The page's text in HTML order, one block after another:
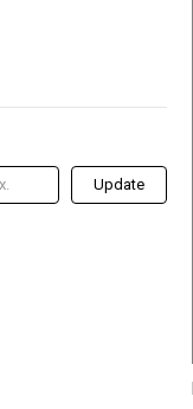
Update